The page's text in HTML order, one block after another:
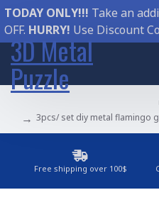
TODAY ONLY!!! Take an
OFF. HURRY! Use Discount
3D Metal
Puzzle
3pcs/ set diy metal flamingo
Free shipping over 100$